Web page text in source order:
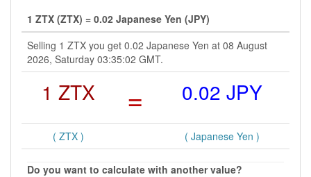
1 ZTX (ZTX) = 0.02 Japanese Yen (JPY)
Selling 1 ZTX you get 0.02 Japanese Yen at 08 August
2026, Saturday 03:35:02 GMT.
1 ZTX = 0.02 JPY
( ZTX ) ( Japanese Yen )
Do you want to calculate with another value?